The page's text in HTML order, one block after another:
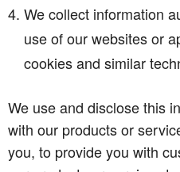
We collect information
use of our websites or
cookies and similar
We use and disclose this
with our products or
you, to provide you with